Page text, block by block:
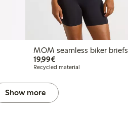
MOM seamless biker briefs
19,99€€19.99
Recycled material
Show more